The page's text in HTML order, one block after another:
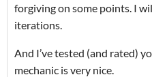
forgiving on some points. I
iterations.
And I’ve tested (and rated)
mechanic is very nice.